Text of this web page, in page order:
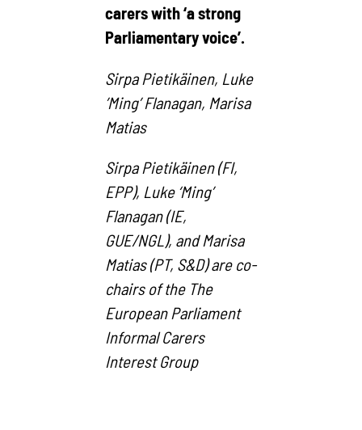
carers with ‘a strong
Parliamentary voice’.
Sirpa Pietikäinen, Luke
’Ming’ Flanagan, Marisa
Matias
Sirpa Pietikäinen (FI,
EPP), Luke ‘Ming’
Flanagan (IE,
GUE/NGL), and Marisa
Matias (PT, S&D) are co-
chairs of the The
European Parliament
Informal Carers
Interest Group